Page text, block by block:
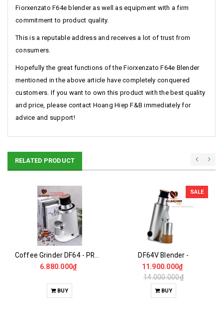
Fiorxenzato F64e blender as well as equipment with a firm
commitment to product quality.
This is a reputable address and receives a lot of trust from
consumers.
Hopefully the great functions of the Fiorxenzato F64e Blender
mentioned in the above article have completely conquered
customers. If you want to own this product with the best quality
and price, please contact Hoang Hiep F&B immediately for
advice and support!
RELATED PRODUCT
6.880.000₫
BUY
SALE
DF64V Blender -
11.900.000₫
14.000.000₫
BUY